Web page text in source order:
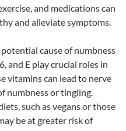
and medications can
and alleviate symptoms.
cause of numbness
and E play crucial roles in
vitamins can lead to nerve
numbness or tingling.
such as vegans or those
be at greater risk of